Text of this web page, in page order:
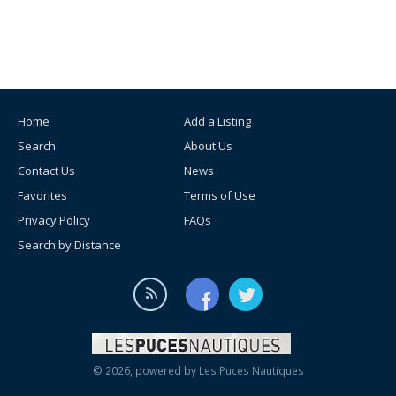
Home
Add a Listing
Search
About Us
Contact Us
News
Favorites
Terms of Use
Privacy Policy
FAQs
Search by Distance
© 2026, powered by Les Puces Nautiques